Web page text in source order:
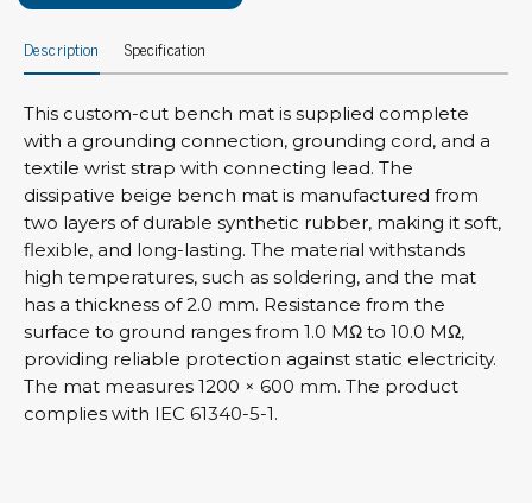
Description Specification
This custom-cut bench mat is supplied complete
with a grounding connection, grounding cord, and a
textile wrist strap with connecting lead. The
dissipative beige bench mat is manufactured from
two layers of durable synthetic rubber, making it soft,
flexible, and long-lasting. The material withstands
high temperatures, such as soldering, and the mat
has a thickness of 2.0 mm. Resistance from the
surface to ground ranges from 1.0 MΩ to 10.0 MΩ,
providing reliable protection against static electricity.
The mat measures 1200 × 600 mm. The product
complies with IEC 61340-5-1.